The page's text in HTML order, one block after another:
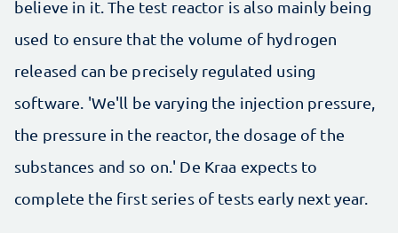
believe in it. The test reactor is also mainly being
used to ensure that the volume of hydrogen
released can be precisely regulated using
software. 'We'll be varying the injection pressure,
the pressure in the reactor, the dosage of the
substances and so on.' De Kraa expects to
complete the first series of tests early next year.